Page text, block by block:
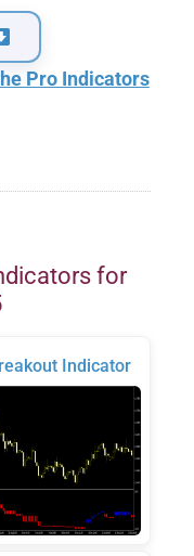
Pro Indicators
for
Indicator